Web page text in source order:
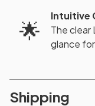
🌟
Intuitive
The clear
glance
Shipping